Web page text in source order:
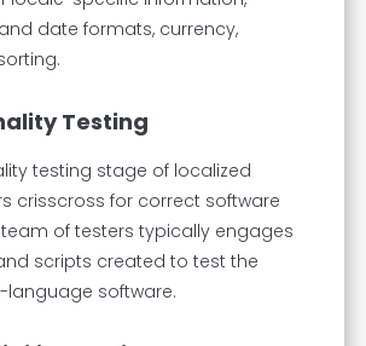
date formats, currency,
Testing
testing stage of localized
crisscross for correct software
of testers typically engages
scripts created to test the
language software.